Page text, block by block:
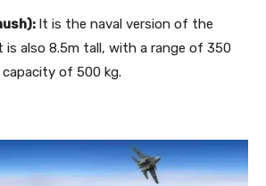
It is the naval version of the
is also 8.5m tall, with a range of 350
of 500 kg.